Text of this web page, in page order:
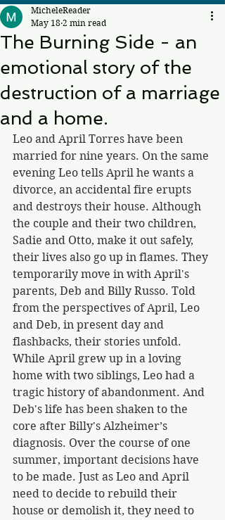
The Burning Side - an
emotional story of the
destruction of a marriage
and a home.
MicheleReader
May 18 2 min read
Leo and April Torres have been
married for nine years. On the same
evening Leo tells April he wants a
divorce, an accidental fire erupts
and destroys their house. Although
the couple and their two children,
Sadie and Otto, make it out safely,
their lives also go up in flames. They
temporarily move in with April's
parents, Deb and Billy Russo. Told
from the perspectives of April, Leo
and Deb, in present day and
flashbacks, their stories unfold.
While April grew up in a loving
home with two siblings, Leo had a
tragic history of abandonment. And
Deb's life has been shaken to the
core after Billy's Alzheimer’s
diagnosis. Over the course of one
summer, important decisions have
to be made. Just as Leo and April
need to decide to rebuild their
house or demolish it, they need to